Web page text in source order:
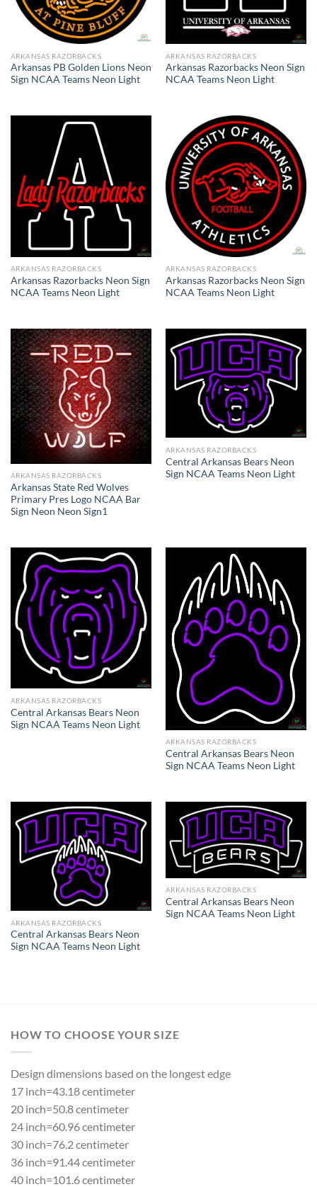
ARKANSAS RAZORBACKS
Arkansas PB Golden Lions Neon
Sign NCAA Teams Neon Light
ARKANSAS RAZORBACKS
Arkansas Razorbacks Neon Sign
NCAA Teams Neon Light
ARKANSAS RAZORBACKS
Arkansas Razorbacks Neon Sign
NCAA Teams Neon Light
ARKANSAS RAZORBACKS
Arkansas Razorbacks Neon Sign
NCAA Teams Neon Light
ARKANSAS RAZORBACKS
Arkansas State Red Wolves
Primary Pres Logo NCAA Bar
Sign Neon Neon Sign1
ARKANSAS RAZORBACKS
Central Arkansas Bears Neon
Sign NCAA Teams Neon Light
ARKANSAS RAZORBACKS
Central Arkansas Bears Neon
Sign NCAA Teams Neon Light
ARKANSAS RAZORBACKS
Central Arkansas Bears Neon
Sign NCAA Teams Neon Light
ARKANSAS RAZORBACKS
Central Arkansas Bears Neon
Sign NCAA Teams Neon Light
ARKANSAS RAZORBACKS
Central Arkansas Bears Neon
Sign NCAA Teams Neon Light
HOW TO CHOOSE YOUR SIZE
Design dimensions based on the longest edge
17 inch=43.18 centimeter
20 inch=50.8 centimeter
24 inch=60.96 centimeter
30 inch=76.2 centimeter
36 inch=91.44 centimeter
40 inch=101.6 centimeter